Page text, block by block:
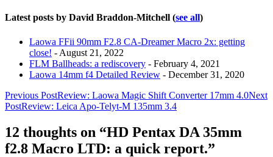
Latest posts by David Braddon-Mitchell (see all)
Laowa FFii 90mm F2.8 CA-Dreamer Macro 2x: getting
close! - August 21, 2022
FLM Ballheads: a rediscovery - February 4, 2021
Laowa 14mm f4 Detailed Review - December 31, 2020
Post
navigation
Previous PostReview: Laowa Magic Shift Converter 17mm 4.0Next
PostReview: Leica Apo-Telyt-M 135mm 3.4
12 thoughts on “HD Pentax DA 35mm
f2.8 Macro LTD: a quick report.”